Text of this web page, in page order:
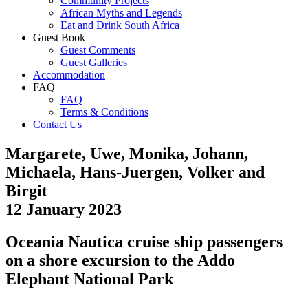
African Myths and Legends
Eat and Drink South Africa
Guest Book
Guest Comments
Guest Galleries
Accommodation
FAQ
FAQ
Terms & Conditions
Contact Us
Margarete, Uwe, Monika, Johann,
Michaela, Hans-Juergen, Volker and
Birgit
12 January 2023
Oceania Nautica cruise ship passengers
on a shore excursion to the Addo
Elephant National Park